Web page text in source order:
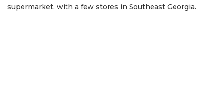
supermarket, with a few stores in Southeast Georgia.